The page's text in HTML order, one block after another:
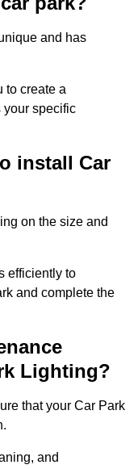
and has
to create a
your specific
install Car
on the size and
efficiently to
and complete the
Lighting?
that your Car Park
and